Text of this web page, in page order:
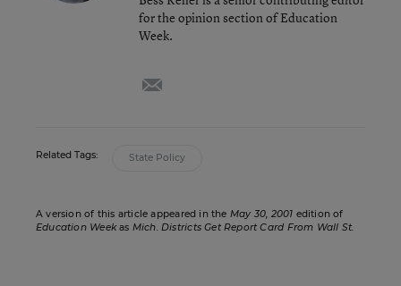
for the opinion section of Education
Week.
Related Tags: State Policy
A version of this article appeared in the May 30, 2001 edition of
Education Weekas Mich. Districts Get Report Card From Wall St.